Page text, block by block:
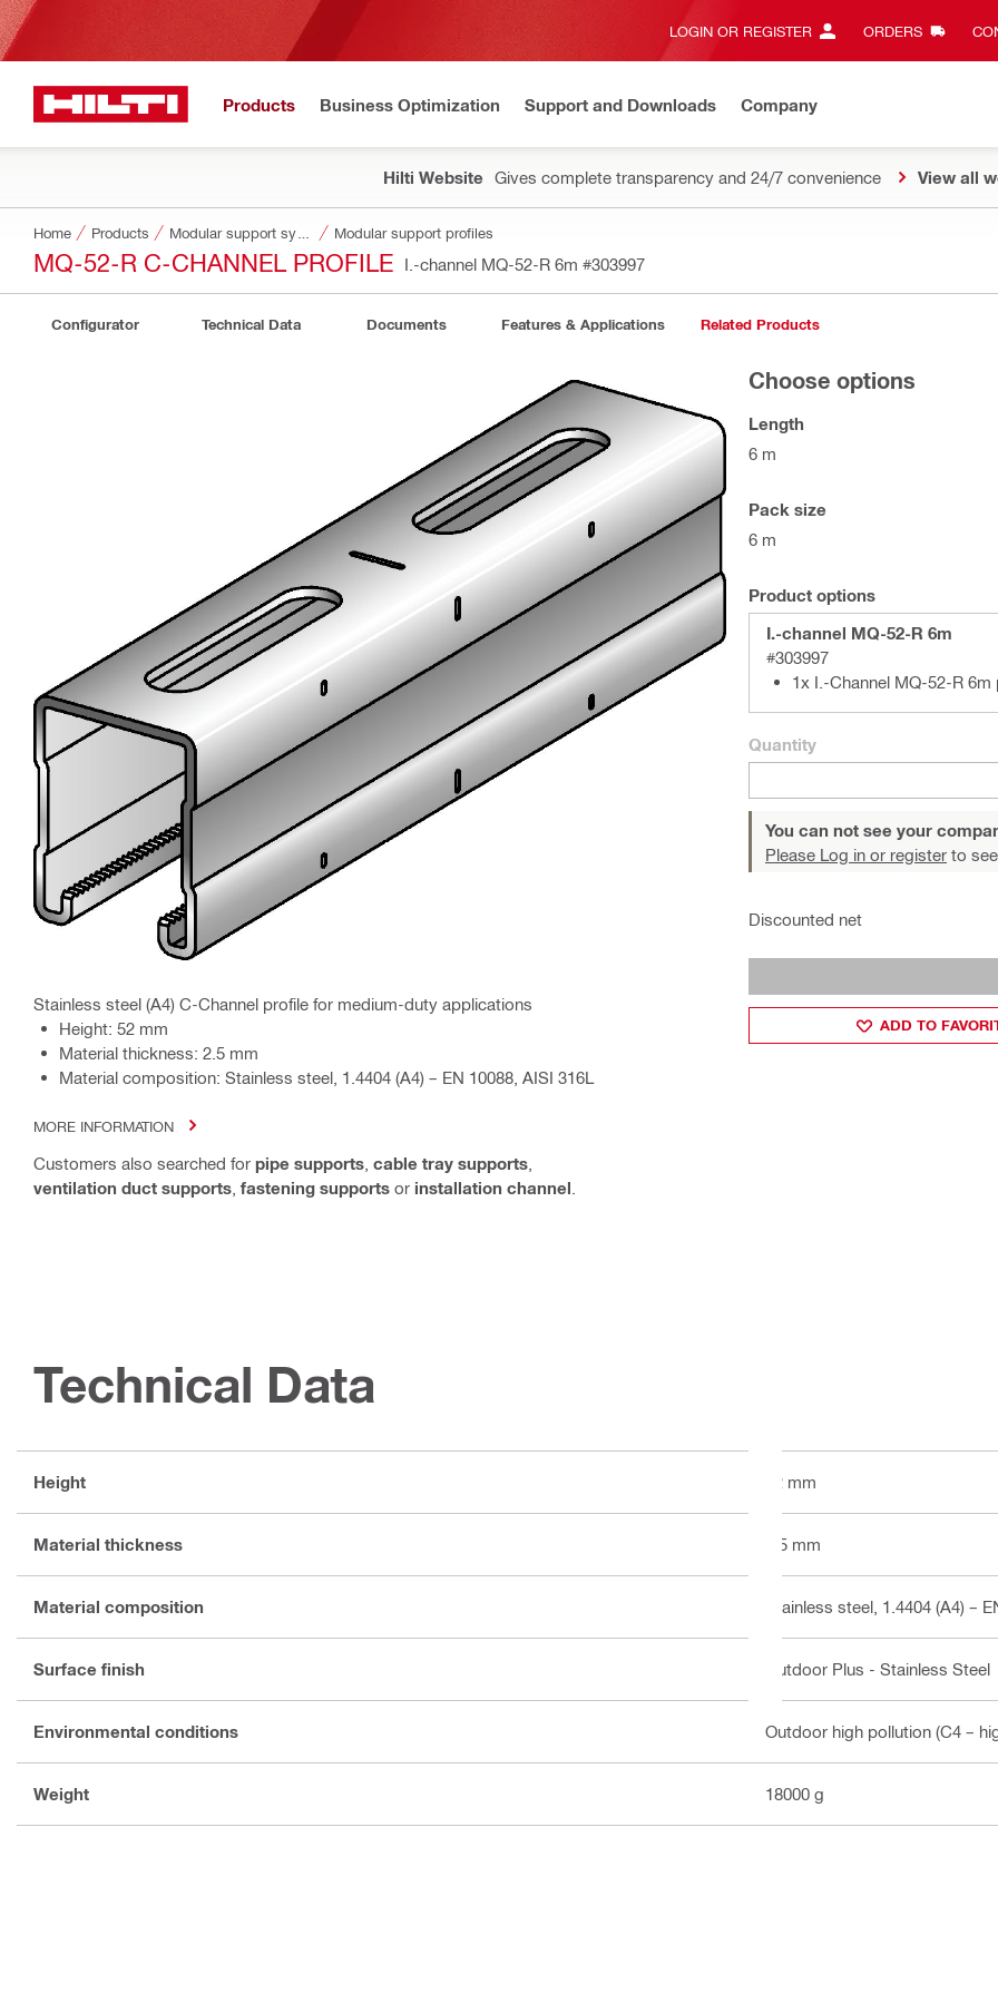
LOGIN OR REGISTER ORDERS
Products Business Optimization Support and Downloads Company
Hilti Website Gives complete transparency and 24/7 convenience View all
Home Products Modular support profiles
MQ-52-R C-CHANNEL PROFILE I.-channel MQ-52-R 6m #303997
Configurator Technical Data Documents Features & Applications Related Products
Stainless steel (A4) C-Channel profile for medium-duty applications
Height: 52 mm
Material thickness: 2.5 mm
Material composition: Stainless steel, 1.4404 (A4) – EN 10088, AISI 316L
MORE INFORMATION
Customers also searched for pipe supports cable tray supports
ventilation duct supports fastening supports or installation channel
Choose options
Length
6 m
Pack size
6 m
Product options
I.-channel MQ-52-R 6m
#303997
1x I.-Channel MQ-52-R 6m
Quantity
You can not see your
Please Log in or register to
Discounted net
ADD TO
Technical Data
Height 52 mm
Material thickness 2.5 mm
Material composition Stainless steel, 1.4404 (A4) –
Surface finish Outdoor Plus - Stainless Steel
Environmental conditions Outdoor high pollution (C4 –
Weight 18000 g